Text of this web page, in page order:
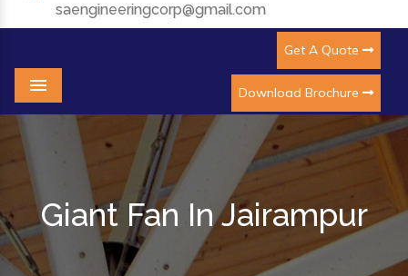
saengineeringcorp@gmail.com
Get A Quote
Download Brochure
Menu
Giant Fan In Jairampur